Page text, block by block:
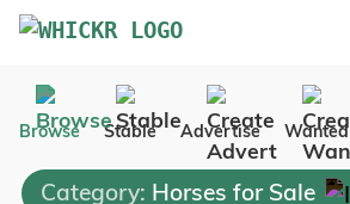
Marketplace
Blog
FAQs
Browse Stable Advertise Wanted
Category: Horses for Sale